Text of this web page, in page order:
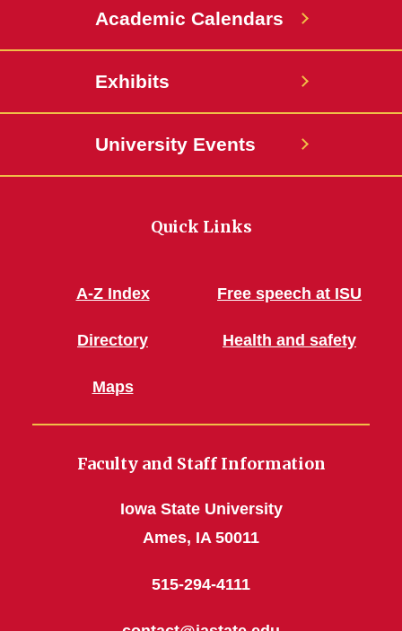
Academic Calendars
Exhibits
University Events
Quick Links
A-Z Index
Directory
Maps
Free speech at ISU
Health and safety
Faculty and Staff Information
Iowa State University
Ames, IA 50011
515-294-4111